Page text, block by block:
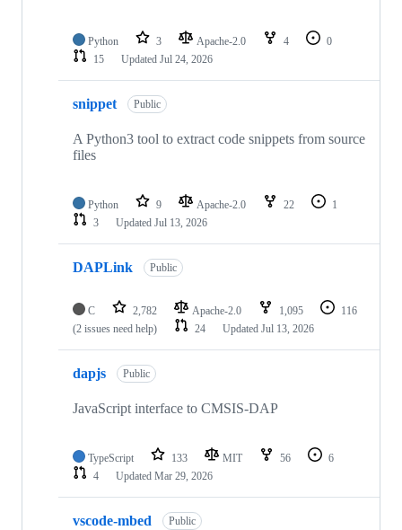
Python 3 Apache-2.0 4
0
15
Updated Jul 24, 2026
snippet Public
A Python3 tool to extract code snippets from source
files
Python 9 Apache-2.0 22
1
3
Updated Jul 13, 2026
DAPLink Public
C 2,782 Apache-2.0 1,095
116
(2 issues need help)
24 Updated Jul 13, 2026
dapjs Public
JavaScript interface to CMSIS-DAP
TypeScript 133 MIT 56
6
4
Updated Mar 29, 2026
vscode-mbed Public